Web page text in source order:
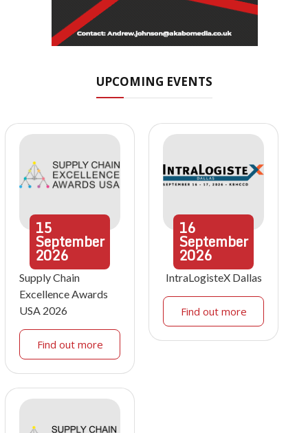
UPCOMING EVENTS
15
September
2026
Supply Chain
Excellence Awards
USA 2026
Find out more
16
September
2026
IntraLogisteX Dallas
Find out more